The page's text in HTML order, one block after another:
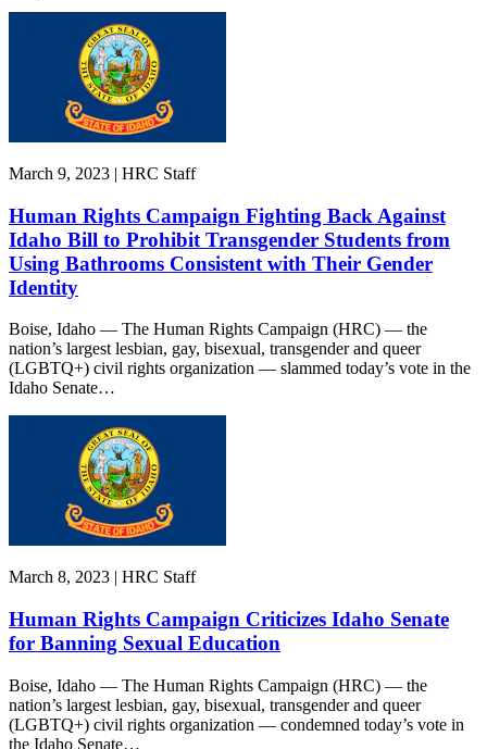
March 9, 2023 | HRC Staff
Human Rights Campaign Fighting Back Against
Idaho Bill to Prohibit Transgender Students from
Using Bathrooms Consistent with Their Gender
Identity
Boise, Idaho — The Human Rights Campaign (HRC) — the
nation’s largest lesbian, gay, bisexual, transgender and queer
(LGBTQ+) civil rights organization — slammed today’s vote in the
Idaho Senate…
March 8, 2023 | HRC Staff
Human Rights Campaign Criticizes Idaho Senate
for Banning Sexual Education
Boise, Idaho — The Human Rights Campaign (HRC) — the
nation’s largest lesbian, gay, bisexual, transgender and queer
(LGBTQ+) civil rights organization — condemned today’s vote in
the Idaho Senate…